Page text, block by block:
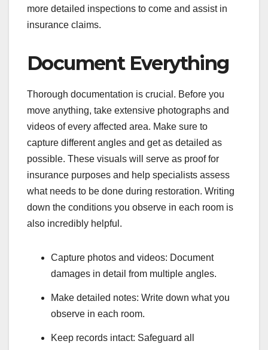
more detailed inspections to come and assist in
insurance claims.
Document Everything
Thorough documentation is crucial. Before you
move anything, take extensive photographs and
videos of every affected area. Make sure to
capture different angles and get as detailed as
possible. These visuals will serve as proof for
insurance purposes and help specialists assess
what needs to be done during restoration. Writing
down the conditions you observe in each room is
also incredibly helpful.
Capture photos and videos: Document
damages in detail from multiple angles.
Make detailed notes: Write down what you
observe in each room.
Keep records intact: Safeguard all